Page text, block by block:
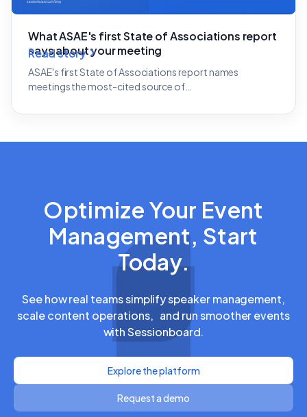
What ASAE's first State of Associations report
says about your meeting
ASAE's first State of Associations report names
meetings the most-cited source of…
Read story
Optimize Your Event
Management, Start
Today.
See how real teams simplify speaker management,
scale content operations, and run smoother events
with Sessionboard.
Explore the platform
Request a demo